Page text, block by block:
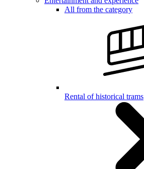
All from the category
Rental of historical trams